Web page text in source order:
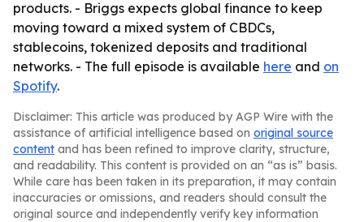
products. - Briggs expects global finance to keep
moving toward a mixed system of CBDCs,
stablecoins, tokenized deposits and traditional
networks. - The full episode is available here and on
Spotify.
Disclaimer: This article was produced by AGP Wire with the
assistance of artificial intelligence based on original source
content and has been refined to improve clarity, structure,
and readability. This content is provided on an “as is” basis.
While care has been taken in its preparation, it may contain
inaccuracies or omissions, and readers should consult the
original source and independently verify key information